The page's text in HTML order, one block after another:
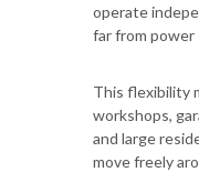
operate
far from power
This flexibility
workshops,
and large
move freely